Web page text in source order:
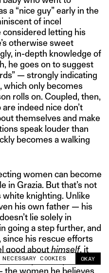
to measure and improve
COOKIES OKAY
a “nice guy” early in the
of incel
considered letting his
otherwise sweet
in-depth knowledge of
he goes on to suggest
— strongly indicating
which only becomes
rolls on. Coupled, then,
indeed nice don’t
themselves and make
speak louder than
becomes a walking
women can become
in Grazia. But that’s not
white knighting. Unlike
his own father — his
lie solely in
going a step further, and
his rescue efforts
good abouthimself, it
may actually be
women he believes